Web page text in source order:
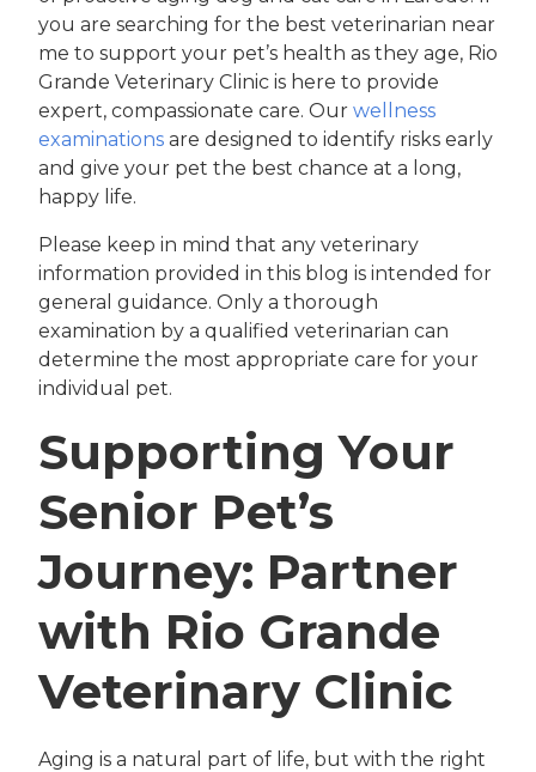
you are searching for the best veterinarian near
me to support your pet’s health as they age, Rio
Grande Veterinary Clinic is here to provide
expert, compassionate care. Our wellness
examinations are designed to identify risks early
and give your pet the best chance at a long,
happy life.
Please keep in mind that any veterinary
information provided in this blog is intended for
general guidance. Only a thorough
examination by a qualified veterinarian can
determine the most appropriate care for your
individual pet.
Supporting Your
Senior Pet’s
Journey: Partner
with Rio Grande
Veterinary Clinic
Aging is a natural part of life, but with the right